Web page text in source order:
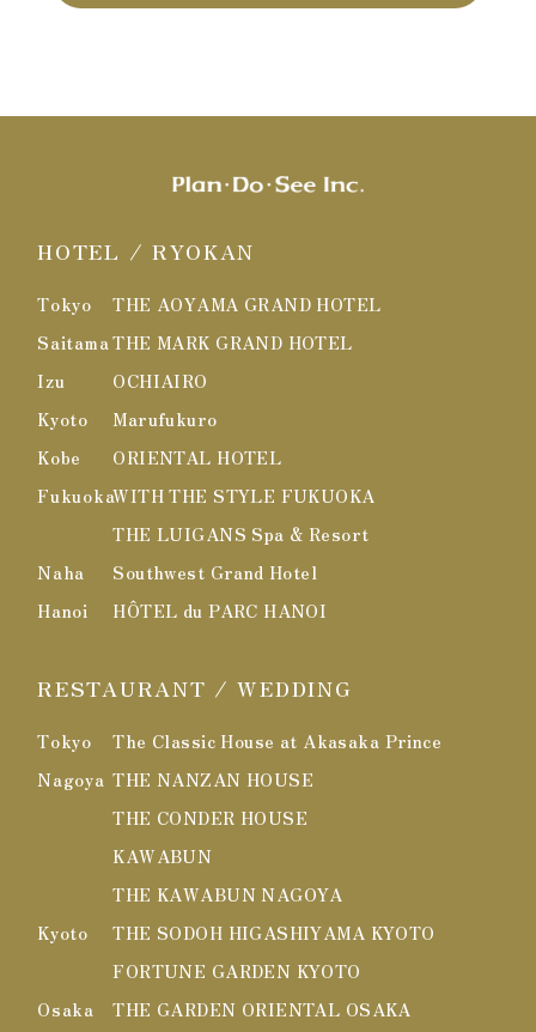
HOTEL / RYOKAN
Tokyo
THE AOYAMA GRAND HOTEL
SaitamaTHE MARK GRAND HOTEL
Izu
OCHIAIRO
Kyoto
Marufukuro
Kobe
ORIENTAL HOTEL
FukuokaWITH THE STYLE FUKUOKA
THE LUIGANS Spa & Resort
Naha
Southwest Grand Hotel
Hanoi
HÔTEL du PARC HANOI
RESTAURANT / WEDDING
Tokyo
The Classic House at Akasaka Prince
Nagoya THE NANZAN HOUSE
THE CONDER HOUSE
KAWABUN
THE KAWABUN NAGOYA
Kyoto
THE SODOH HIGASHIYAMA KYOTO
FORTUNE GARDEN KYOTO
Osaka
THE GARDEN ORIENTAL OSAKA